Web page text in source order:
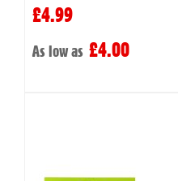
£4.99
As low as £4.00